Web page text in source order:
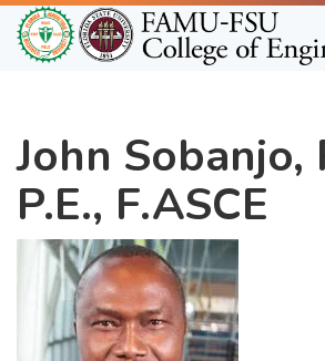
Skip
to
main
John Sobanjo,
P.E., F.ASCE